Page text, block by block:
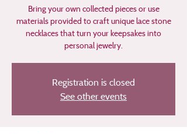
Bring your own collected pieces or use
materials provided to craft unique lace stone
necklaces that turn your keepsakes into
personal jewelry.
Registration is closed
See other events